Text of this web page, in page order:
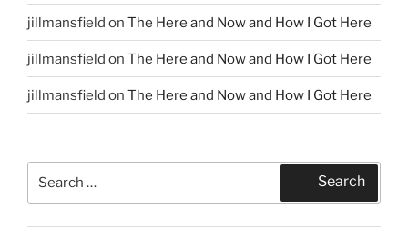
jillmansfield on The Here and Now and How I Got Here
jillmansfield on The Here and Now and How I Got Here
jillmansfield on The Here and Now and How I Got Here
Search